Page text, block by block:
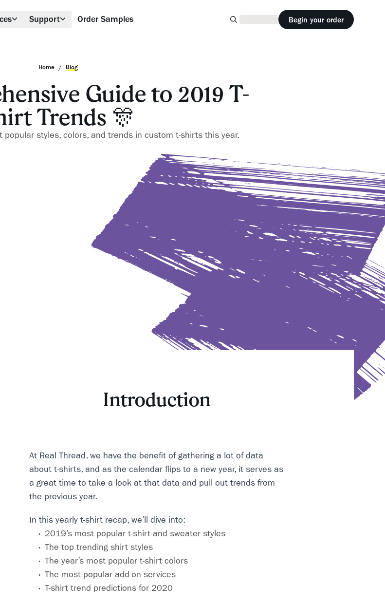
Support Order Samples Begin your order
Home / Blog
Guide to 2019 T-
Trends 🎊
popular styles, colors, and trends in custom t-shirts this year.
Introduction
At Real Thread, we have the benefit of gathering a lot of data
about t-shirts, and as the calendar flips to a new year, it serves as
a great time to take a look at that data and pull out trends from
the previous year.
In this yearly t-shirt recap, we’ll dive into:
2019’s most popular t-shirt and sweater styles
The top trending shirt styles
The year’s most popular t-shirt colors
The most popular add-on services
T-shirt trend predictions for 2020